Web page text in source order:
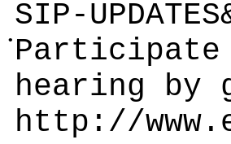
SIP-
• Participate
hearing by
http://